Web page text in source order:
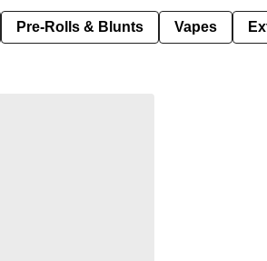
Pre-Rolls & Blunts Vapes